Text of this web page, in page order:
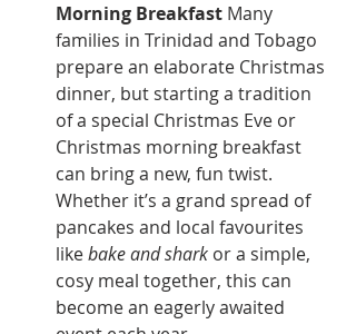
Morning Breakfast Many
families in Trinidad and Tobago
prepare an elaborate Christmas
dinner, but starting a tradition
of a special Christmas Eve or
Christmas morning breakfast
can bring a new, fun twist.
Whether it’s a grand spread of
pancakes and local favourites
like bake and shark or a simple,
cosy meal together, this can
become an eagerly awaited